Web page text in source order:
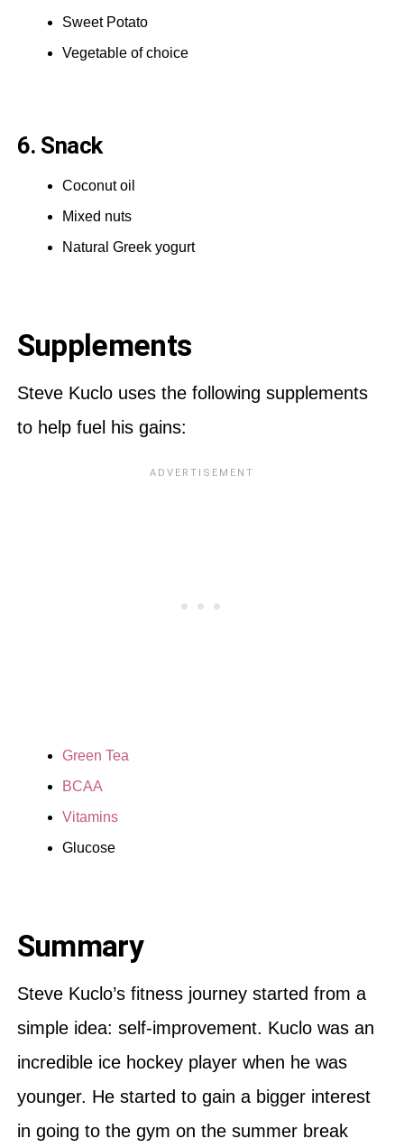
Sweet Potato
Vegetable of choice
6. Snack
Coconut oil
Mixed nuts
Natural Greek yogurt
Supplements
Steve Kuclo uses the following supplements
to help fuel his gains:
Green Tea
BCAA
Vitamins
Glucose
Summary
Steve Kuclo’s fitness journey started from a
simple idea: self-improvement. Kuclo was an
incredible ice hockey player when he was
younger. He started to gain a bigger interest
in going to the gym on the summer break